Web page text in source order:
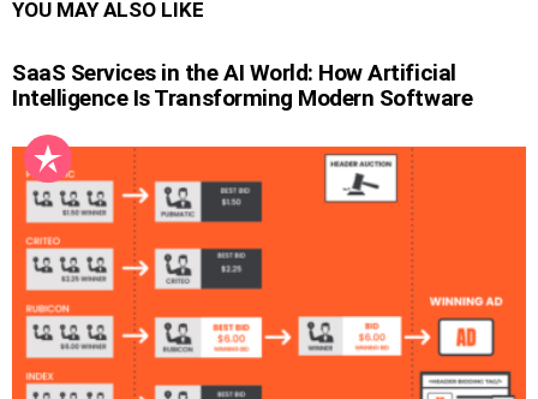
YOU MAY ALSO LIKE
SaaS Services in the AI World: How Artificial
Intelligence Is Transforming Modern Software